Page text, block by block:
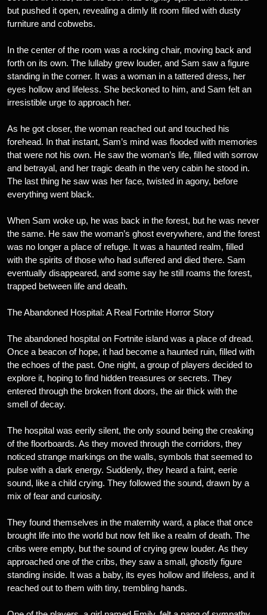
but pushed it open, revealing a dimly lit room filled with dusty
furniture and cobwebs.
In the center of the room was a rocking chair, moving back and
forth on its own. The lullaby grew louder, and Sam saw a figure
standing in the corner. It was a woman in a tattered dress, her
eyes hollow and lifeless. She beckoned to him, and Sam felt an
irresistible urge to approach her.
As he got closer, the woman reached out and touched his
forehead. In that instant, Sam’s mind was flooded with memories
that were not his own. He saw the woman’s life, filled with sorrow
and betrayal, and her tragic death in the very cabin he stood in.
The last thing he saw was her face, twisted in agony, before
everything went black.
When Sam woke up, he was back in the forest, but he was never
the same. He saw the woman’s ghost everywhere, and the forest
was no longer a place of refuge. It was a haunted realm, filled
with the spirits of those who had suffered and died there. Sam
eventually disappeared, and some say he still roams the forest,
trapped between life and death.
The Abandoned Hospital: A Real Fortnite Horror Story
The abandoned hospital on Fortnite island was a place of dread.
Once a beacon of hope, it had become a haunted ruin, filled with
the echoes of the past. One night, a group of players decided to
explore it, hoping to find hidden treasures or secrets. They
entered through the broken front doors, the air thick with the
smell of decay.
The hospital was eerily silent, the only sound being the creaking
of the floorboards. As they moved through the corridors, they
noticed strange markings on the walls, symbols that seemed to
pulse with a dark energy. Suddenly, they heard a faint, eerie
sound, like a child crying. They followed the sound, drawn by a
mix of fear and curiosity.
They found themselves in the maternity ward, a place that once
brought life into the world but now felt like a realm of death. The
cribs were empty, but the sound of crying grew louder. As they
approached one of the cribs, they saw a small, ghostly figure
standing inside. It was a baby, its eyes hollow and lifeless, and it
reached out to them with tiny, trembling hands.